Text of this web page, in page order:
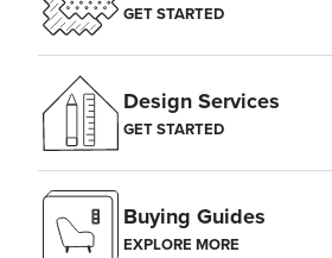
GET STARTED
Design Services
GET STARTED
Buying Guides
EXPLORE MORE